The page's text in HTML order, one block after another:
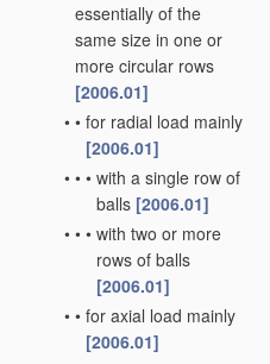
essentially of the
same size in one or
more circular rows
[2006.01]
• • for radial load mainly
[2006.01]
• • • with a single row of
balls [2006.01]
• • • with two or more
rows of balls
[2006.01]
• • for axial load mainly
[2006.01]